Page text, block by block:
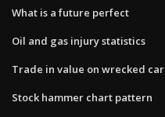
What is a future perfect
Oil and gas injury statistics
Trade in value on wrecked car
Stock hammer chart pattern